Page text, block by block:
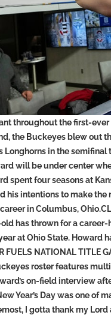
throughout the first-
the Buckeyes blew out
Longhorns in the
will be under center
spent four seasons at
his intentions to make
in Columbus,
has thrown for a
at Ohio State. Howard
FUELS NATIONAL TITLE
roster features
on-field interview
Year’s Day was one
I gotta thank my